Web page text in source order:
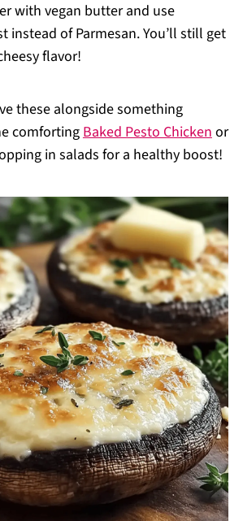
with vegan butter and use
instead of Parmesan. You’ll still get
flavor!
these alongside something
comfortingBaked Pesto Chickenor
in salads for a healthy boost!